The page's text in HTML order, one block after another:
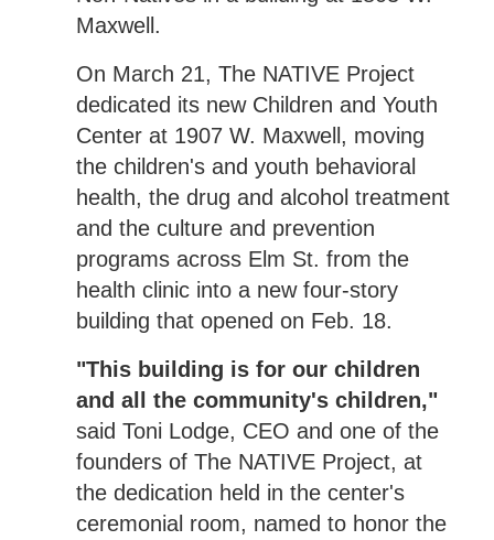
Maxwell.
On March 21, The NATIVE Project
dedicated its new Children and Youth
Center at 1907 W. Maxwell, moving
the children's and youth behavioral
health, the drug and alcohol treatment
and the culture and prevention
programs across Elm St. from the
health clinic into a new four-story
building that opened on Feb. 18.
"This building is for our children
and all the community's children,"
said Toni Lodge, CEO and one of the
founders of The NATIVE Project, at
the dedication held in the center's
ceremonial room, named to honor the